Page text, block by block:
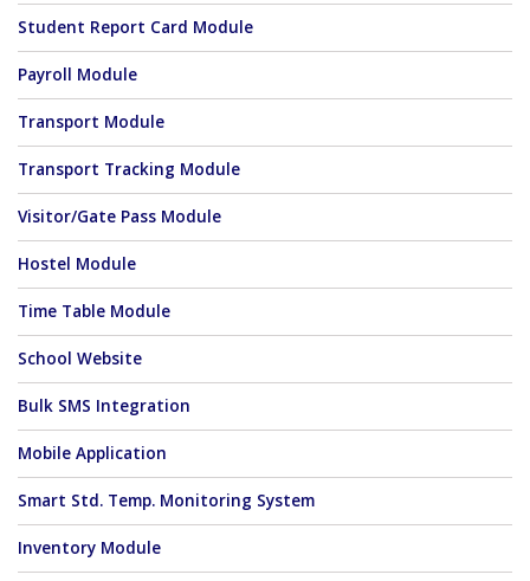
Student Report Card Module
Payroll Module
Transport Module
Transport Tracking Module
Visitor/Gate Pass Module
Hostel Module
Time Table Module
School Website
Bulk SMS Integration
Mobile Application
Smart Std. Temp. Monitoring System
Inventory Module